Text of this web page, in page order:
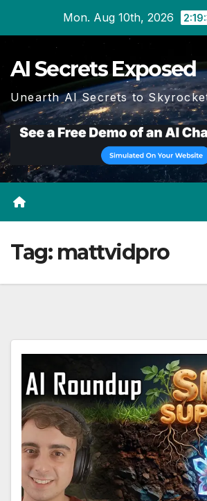
Mon. Aug 10th, 2026
AI Secrets Exposed
Unearth AI Secrets to
Tag: mattvidpro